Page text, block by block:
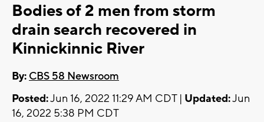
Bodies of 2 men from storm
drain search recovered in
Kinnickinnic River
By: CBS 58 Newsroom
Posted:Jun 16, 2022 11:29 AM CDT | Updated:Jun
16, 2022 5:38 PM CDT